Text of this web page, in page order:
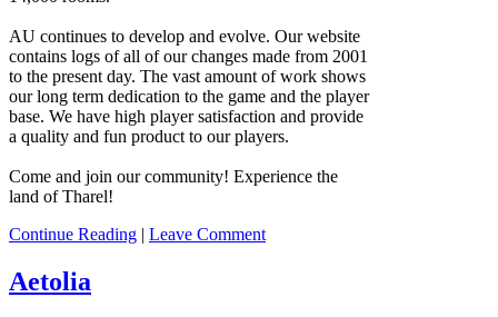
AU continues to develop and evolve. Our website
contains logs of all of our changes made from 2001
to the present day. The vast amount of work shows
our long term dedication to the game and the player
base. We have high player satisfaction and provide
a quality and fun product to our players.
Come and join our community! Experience the
land of Tharel!
Continue Reading | Leave Comment
Aetolia